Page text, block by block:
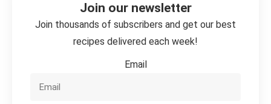
Join our newsletter
Join thousands of subscribers and get our best
recipes delivered each week!
Email